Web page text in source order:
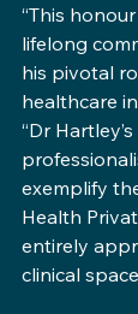
“This
lifelong
his pivotal
healthcare
“Dr
exemplify
Health
entirely
clinical